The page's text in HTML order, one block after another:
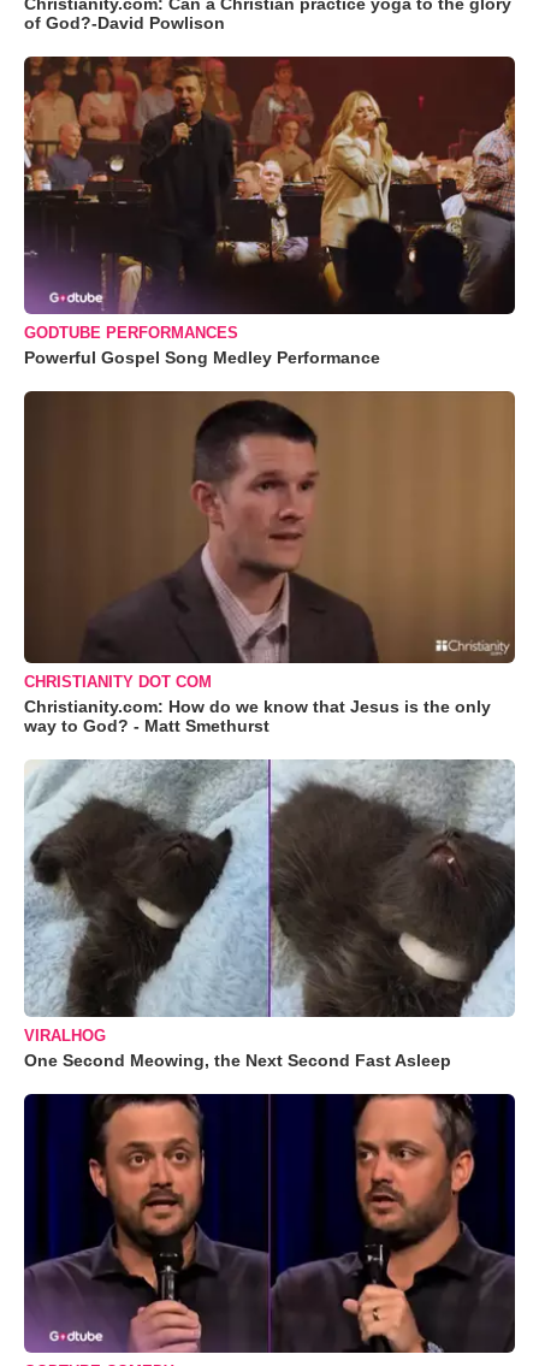
of God?-David Powlison
GODTUBE PERFORMANCES
Powerful Gospel Song Medley Performance
CHRISTIANITY DOT COM
Christianity.com: How do we know that Jesus is the only
way to God? - Matt Smethurst
VIRALHOG
One Second Meowing, the Next Second Fast Asleep